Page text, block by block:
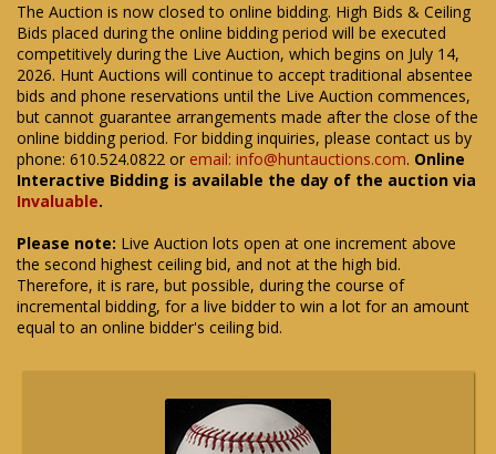
The Auction is now closed to online bidding. High Bids & Ceiling
Bids placed during the online bidding period will be executed
competitively during the Live Auction, which begins on July 14,
2026. Hunt Auctions will continue to accept traditional absentee
bids and phone reservations until the Live Auction commences,
but cannot guarantee arrangements made after the close of the
online bidding period. For bidding inquiries, please contact us by
phone: 610.524.0822 or email: info@huntauctions.com. Online
Interactive Bidding is available the day of the auction via
Invaluable.
Please note: Live Auction lots open at one increment above
the second highest ceiling bid, and not at the high bid.
Therefore, it is rare, but possible, during the course of
incremental bidding, for a live bidder to win a lot for an amount
equal to an online bidder's ceiling bid.